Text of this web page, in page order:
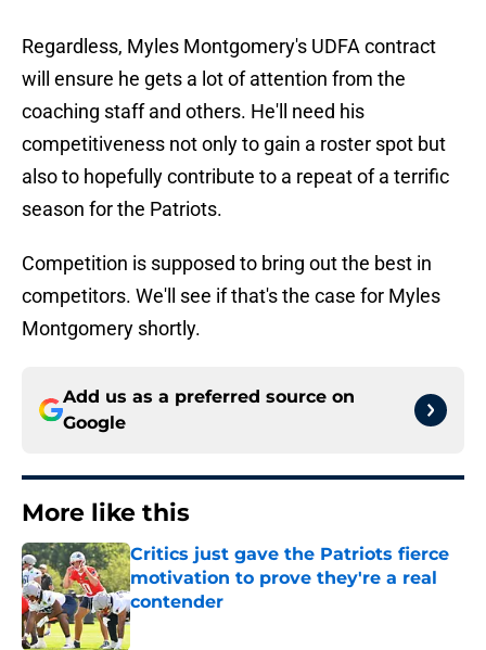
Regardless, Myles Montgomery's UDFA contract
will ensure he gets a lot of attention from the
coaching staff and others. He'll need his
competitiveness not only to gain a roster spot but
also to hopefully contribute to a repeat of a terrific
season for the Patriots.
Competition is supposed to bring out the best in
competitors. We'll see if that's the case for Myles
Montgomery shortly.
Add us as a preferred source on
Google
More like this
Critics just gave the Patriots fierce
motivation to prove they're a real
contender
Published by on Invalid Date